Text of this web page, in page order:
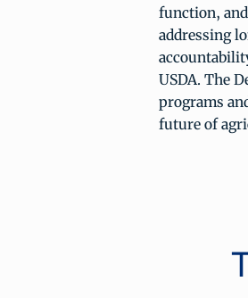
function,
addressing
USDA. The
programs
future of